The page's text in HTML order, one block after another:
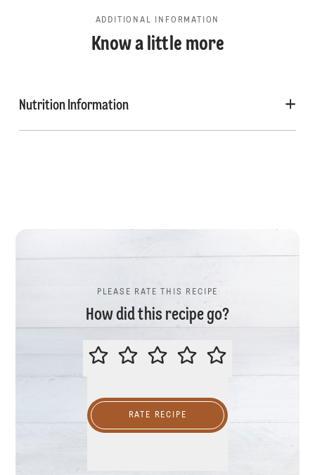
ADDITIONAL INFORMATION
Know a little more
Nutrition Information
PLEASE RATE THIS RECIPE
How did this recipe go?
PLEASE RATE THIS RECIPE
RATE RECIPE